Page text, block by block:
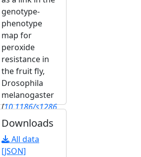
genotype-
phenotype
map for
peroxide
resistance in
the fruit fly,
Drosophila
melanogaster
[10.1186/s1286
4-020-6739-1]
[FBrf0245603]
Downloads
All data
[JSON]